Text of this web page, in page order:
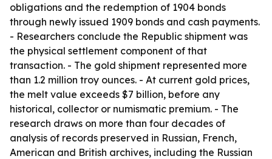
obligations and the redemption of 1904 bonds
through newly issued 1909 bonds and cash payments.
- Researchers conclude the Republic shipment was
the physical settlement component of that
transaction. - The gold shipment represented more
than 1.2 million troy ounces. - At current gold prices,
the melt value exceeds $7 billion, before any
historical, collector or numismatic premium. - The
research draws on more than four decades of
analysis of records preserved in Russian, French,
American and British archives, including the Russian